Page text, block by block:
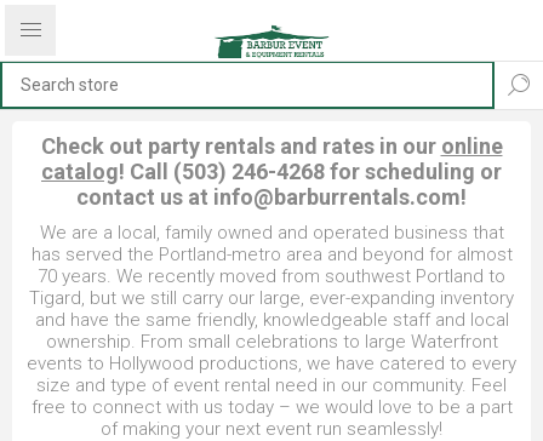
Check out party rentals and rates in our online
catalog! Call (503) 246-4268 for scheduling or
contact us at info@barburrentals.com!
We are a local, family owned and operated business that
has served the Portland-metro area and beyond for almost
70 years. We recently moved from southwest Portland to
Tigard, but we still carry our large, ever-expanding inventory
and have the same friendly, knowledgeable staff and local
ownership. From small celebrations to large Waterfront
events to Hollywood productions, we have catered to every
size and type of event rental need in our community. Feel
free to connect with us today – we would love to be a part
of making your next event run seamlessly!